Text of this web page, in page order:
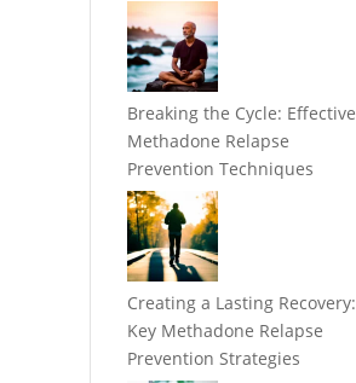
Breaking the Cycle: Effective
Methadone Relapse
Prevention Techniques
Creating a Lasting Recovery:
Key Methadone Relapse
Prevention Strategies